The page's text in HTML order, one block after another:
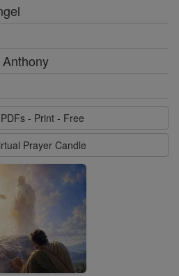
- Print - Free
Prayer Candle